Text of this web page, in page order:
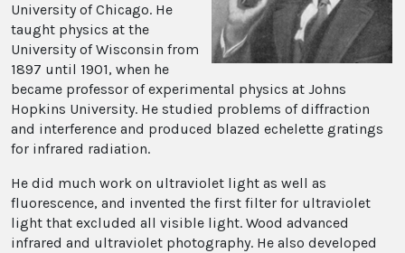
University of Chicago. He
taught physics at the
University of Wisconsin from
1897 until 1901, when he
became professor of experimental physics at Johns
Hopkins University. He studied problems of diffraction
and interference and produced blazed echelette gratings
for infrared radiation.
He did much work on ultraviolet light as well as
fluorescence, and invented the first filter for ultraviolet
light that excluded all visible light. Wood advanced
infrared and ultraviolet photography. He also developed